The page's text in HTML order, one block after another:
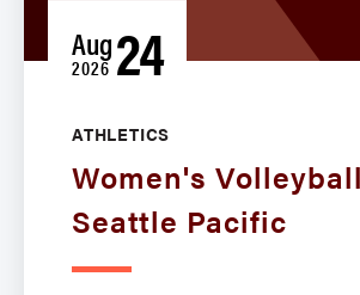
Aug
2026 24
ATHLETICS
Women's
Seattle Pacific